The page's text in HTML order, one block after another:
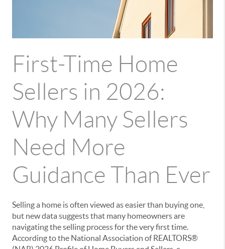
First-Time Home
Sellers in 2026:
Why Many Sellers
Need More
Guidance Than Ever
Selling a home is often viewed as easier than buying one,
but new data suggests that many homeowners are
navigating the selling process for the very first time.
According to the National Association of REALTORS®